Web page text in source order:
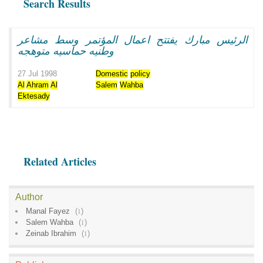
Search Results
الرئيس مبارك يفتتح اعمال المؤتمر وسط مشاعر
وطنيه حماسيه متوهجه
27 Jul 1998 Domestic policy
Al Ahram Al
Ektesady
Salem Wahba
Related Articles
Author
Manal Fayez (1)
Salem Wahba
(1)
Zeinab Ibrahim
(1)